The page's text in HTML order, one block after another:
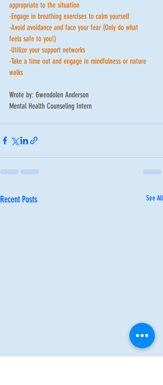
appropriate to the situation
-Engage in breathing exercises to calm yourself
-Avoid avoidance and face your fear (Only do what
feels safe to you!)
-Utilize your support networks
-Take a time out and engage in mindfulness or nature
walks
Wrote by: Gwendolen Anderson
Mental Health Counseling Intern
Recent Posts See All